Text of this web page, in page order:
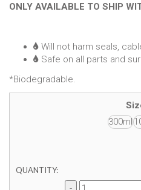
ONLY AVAILABLE TO SHIP
Will not harm seals,
Safe on all parts and
*Biodegradable.
300ml
QUANTITY: